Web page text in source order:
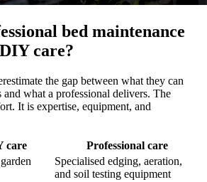
bed maintenance
care?
the gap between what they can
what a professional delivers. The
It is expertise, equipment, and
care
Professional care
Specialised edging, aeration,
and soil testing equipment